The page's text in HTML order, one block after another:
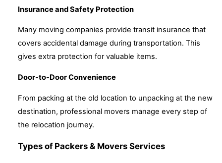
Insurance and Safety Protection
Many moving companies provide transit insurance that
covers accidental damage during transportation. This
gives extra protection for valuable items.
Door-to-Door Convenience
From packing at the old location to unpacking at the new
destination, professional movers manage every step of
the relocation journey.
Types of Packers & Movers Services